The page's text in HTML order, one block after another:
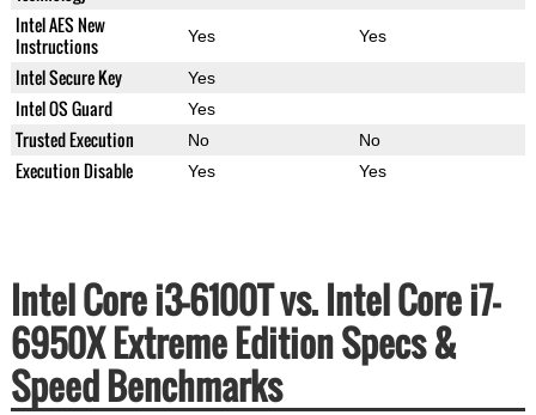
Intel AES New
Instructions
Yes Yes
Intel Secure Key Yes
Intel OS Guard Yes
Trusted Execution No No
Execution Disable Yes Yes
Intel Core i3-6100T vs. Intel Core i7-
6950X Extreme Edition Specs &
Speed Benchmarks